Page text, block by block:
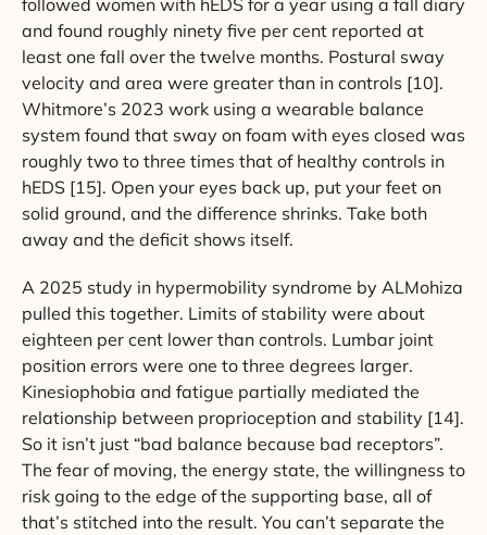
followed women with hEDS for a year using a fall diary
and found roughly ninety five per cent reported at
least one fall over the twelve months. Postural sway
velocity and area were greater than in controls [10].
Whitmore’s 2023 work using a wearable balance
system found that sway on foam with eyes closed was
roughly two to three times that of healthy controls in
hEDS [15]. Open your eyes back up, put your feet on
solid ground, and the difference shrinks. Take both
away and the deficit shows itself.
A 2025 study in hypermobility syndrome by ALMohiza
pulled this together. Limits of stability were about
eighteen per cent lower than controls. Lumbar joint
position errors were one to three degrees larger.
Kinesiophobia and fatigue partially mediated the
relationship between proprioception and stability [14].
So it isn’t just “bad balance because bad receptors”.
The fear of moving, the energy state, the willingness to
risk going to the edge of the supporting base, all of
that’s stitched into the result. You can’t separate the